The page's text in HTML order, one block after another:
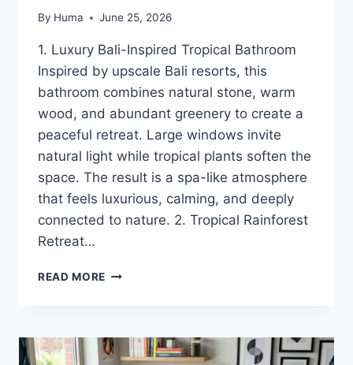
By Huma June 25, 2026
1. Luxury Bali-Inspired Tropical Bathroom
Inspired by upscale Bali resorts, this
bathroom combines natural stone, warm
wood, and abundant greenery to create a
peaceful retreat. Large windows invite
natural light while tropical plants soften the
space. The result is a spa-like atmosphere
that feels luxurious, calming, and deeply
connected to nature. 2. Tropical Rainforest
Retreat…
READ MORE
FOR
A